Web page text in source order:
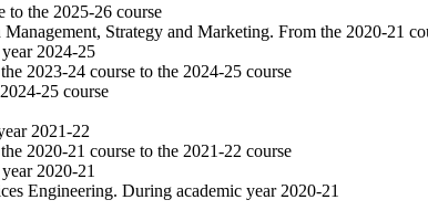
to the 2025-26 course
Management, Strategy and Marketing. From the 2020-21
2024-25
2023-24 course to the 2024-25 course
25 course
2021-22
2020-21 course to the 2021-22 course
2020-21
Engineering. During academic year 2020-21